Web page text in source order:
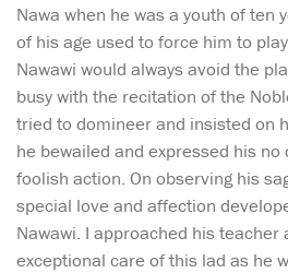
Nawa when he was a youth of ten
of his age used to force him to
Nawawi would always avoid the
busy with the recitation of the
tried to domineer and insisted on
he bewailed and expressed his
foolish action. On observing his
special love and affection
Nawawi. I approached his
exceptional care of this lad as he